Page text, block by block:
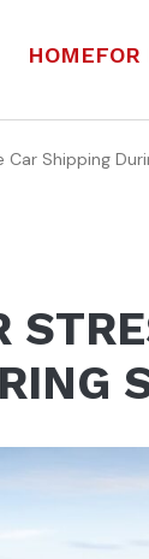
HOMEFOR
Shipping